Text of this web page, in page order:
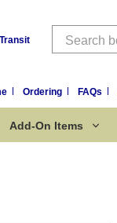
Search
Ordering FAQs
Add-On Items